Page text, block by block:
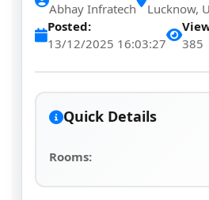
Abhay Infratech
Lucknow,
Posted:
13/12/2025 16:03:27
385
Quick Details
Rooms: